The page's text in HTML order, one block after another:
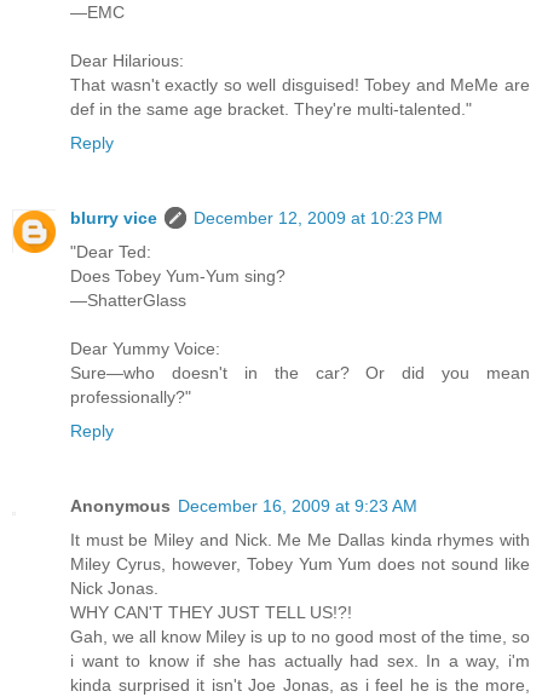
—EMC
Dear Hilarious:
That wasn't exactly so well disguised! Tobey and MeMe are
def in the same age bracket. They're multi-talented."
Reply
blurry vice
December 12, 2009 at 10:23 PM
"Dear Ted:
Does Tobey Yum-Yum sing?
—ShatterGlass
Dear Yummy Voice:
Sure—who doesn't in the car? Or did you mean
professionally?"
Reply
Anonymous December 16, 2009 at 9:23 AM
It must be Miley and Nick. Me Me Dallas kinda rhymes with
Miley Cyrus, however, Tobey Yum Yum does not sound like
Nick Jonas.
WHY CAN'T THEY JUST TELL US!?!
Gah, we all know Miley is up to no good most of the time, so
i want to know if she has actually had sex. In a way, i'm
kinda surprised it isn't Joe Jonas, as i feel he is the more,